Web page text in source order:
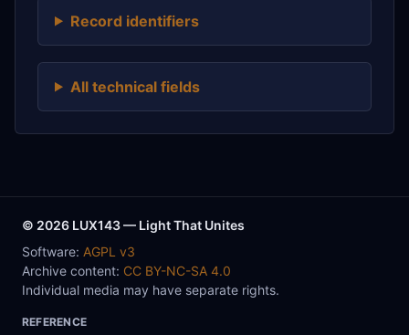
Record identifiers
All technical fields
© 2026 LUX143 — Light That Unites
Software: AGPL v3
Archive content: CC BY-NC-SA 4.0
Individual media may have separate rights.
REFERENCE